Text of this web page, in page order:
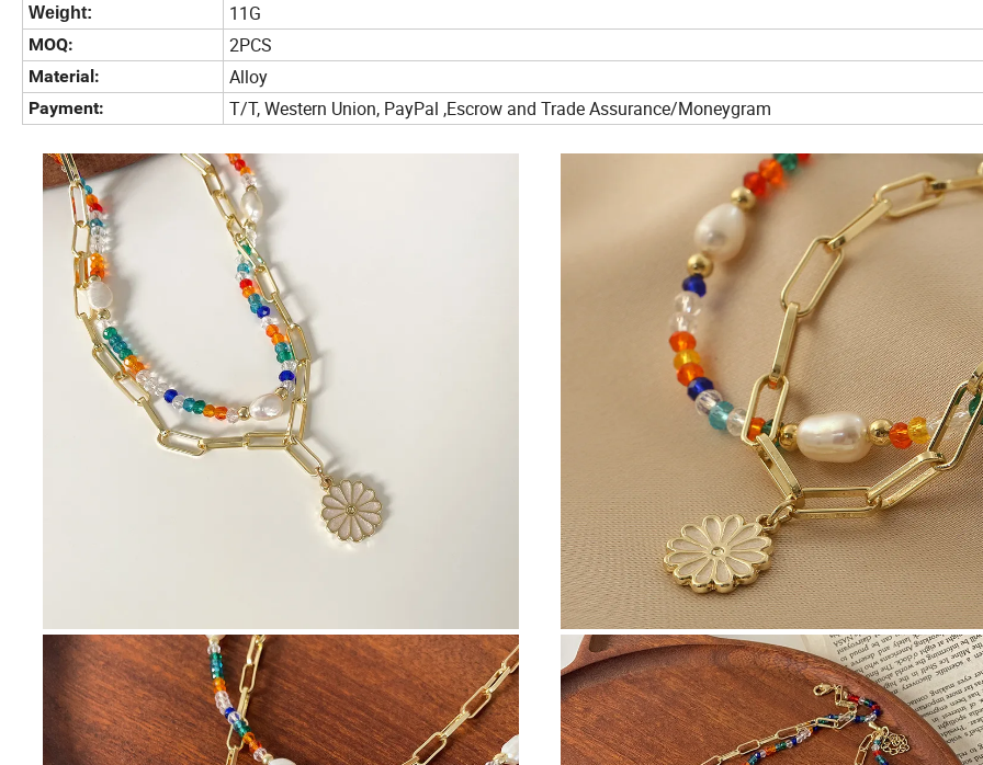
Weight: 11G
MOQ: 2PCS
Material: Alloy
Payment: T/T, Western Union, PayPal ,Escrow and Trade Assurance/Moneygram